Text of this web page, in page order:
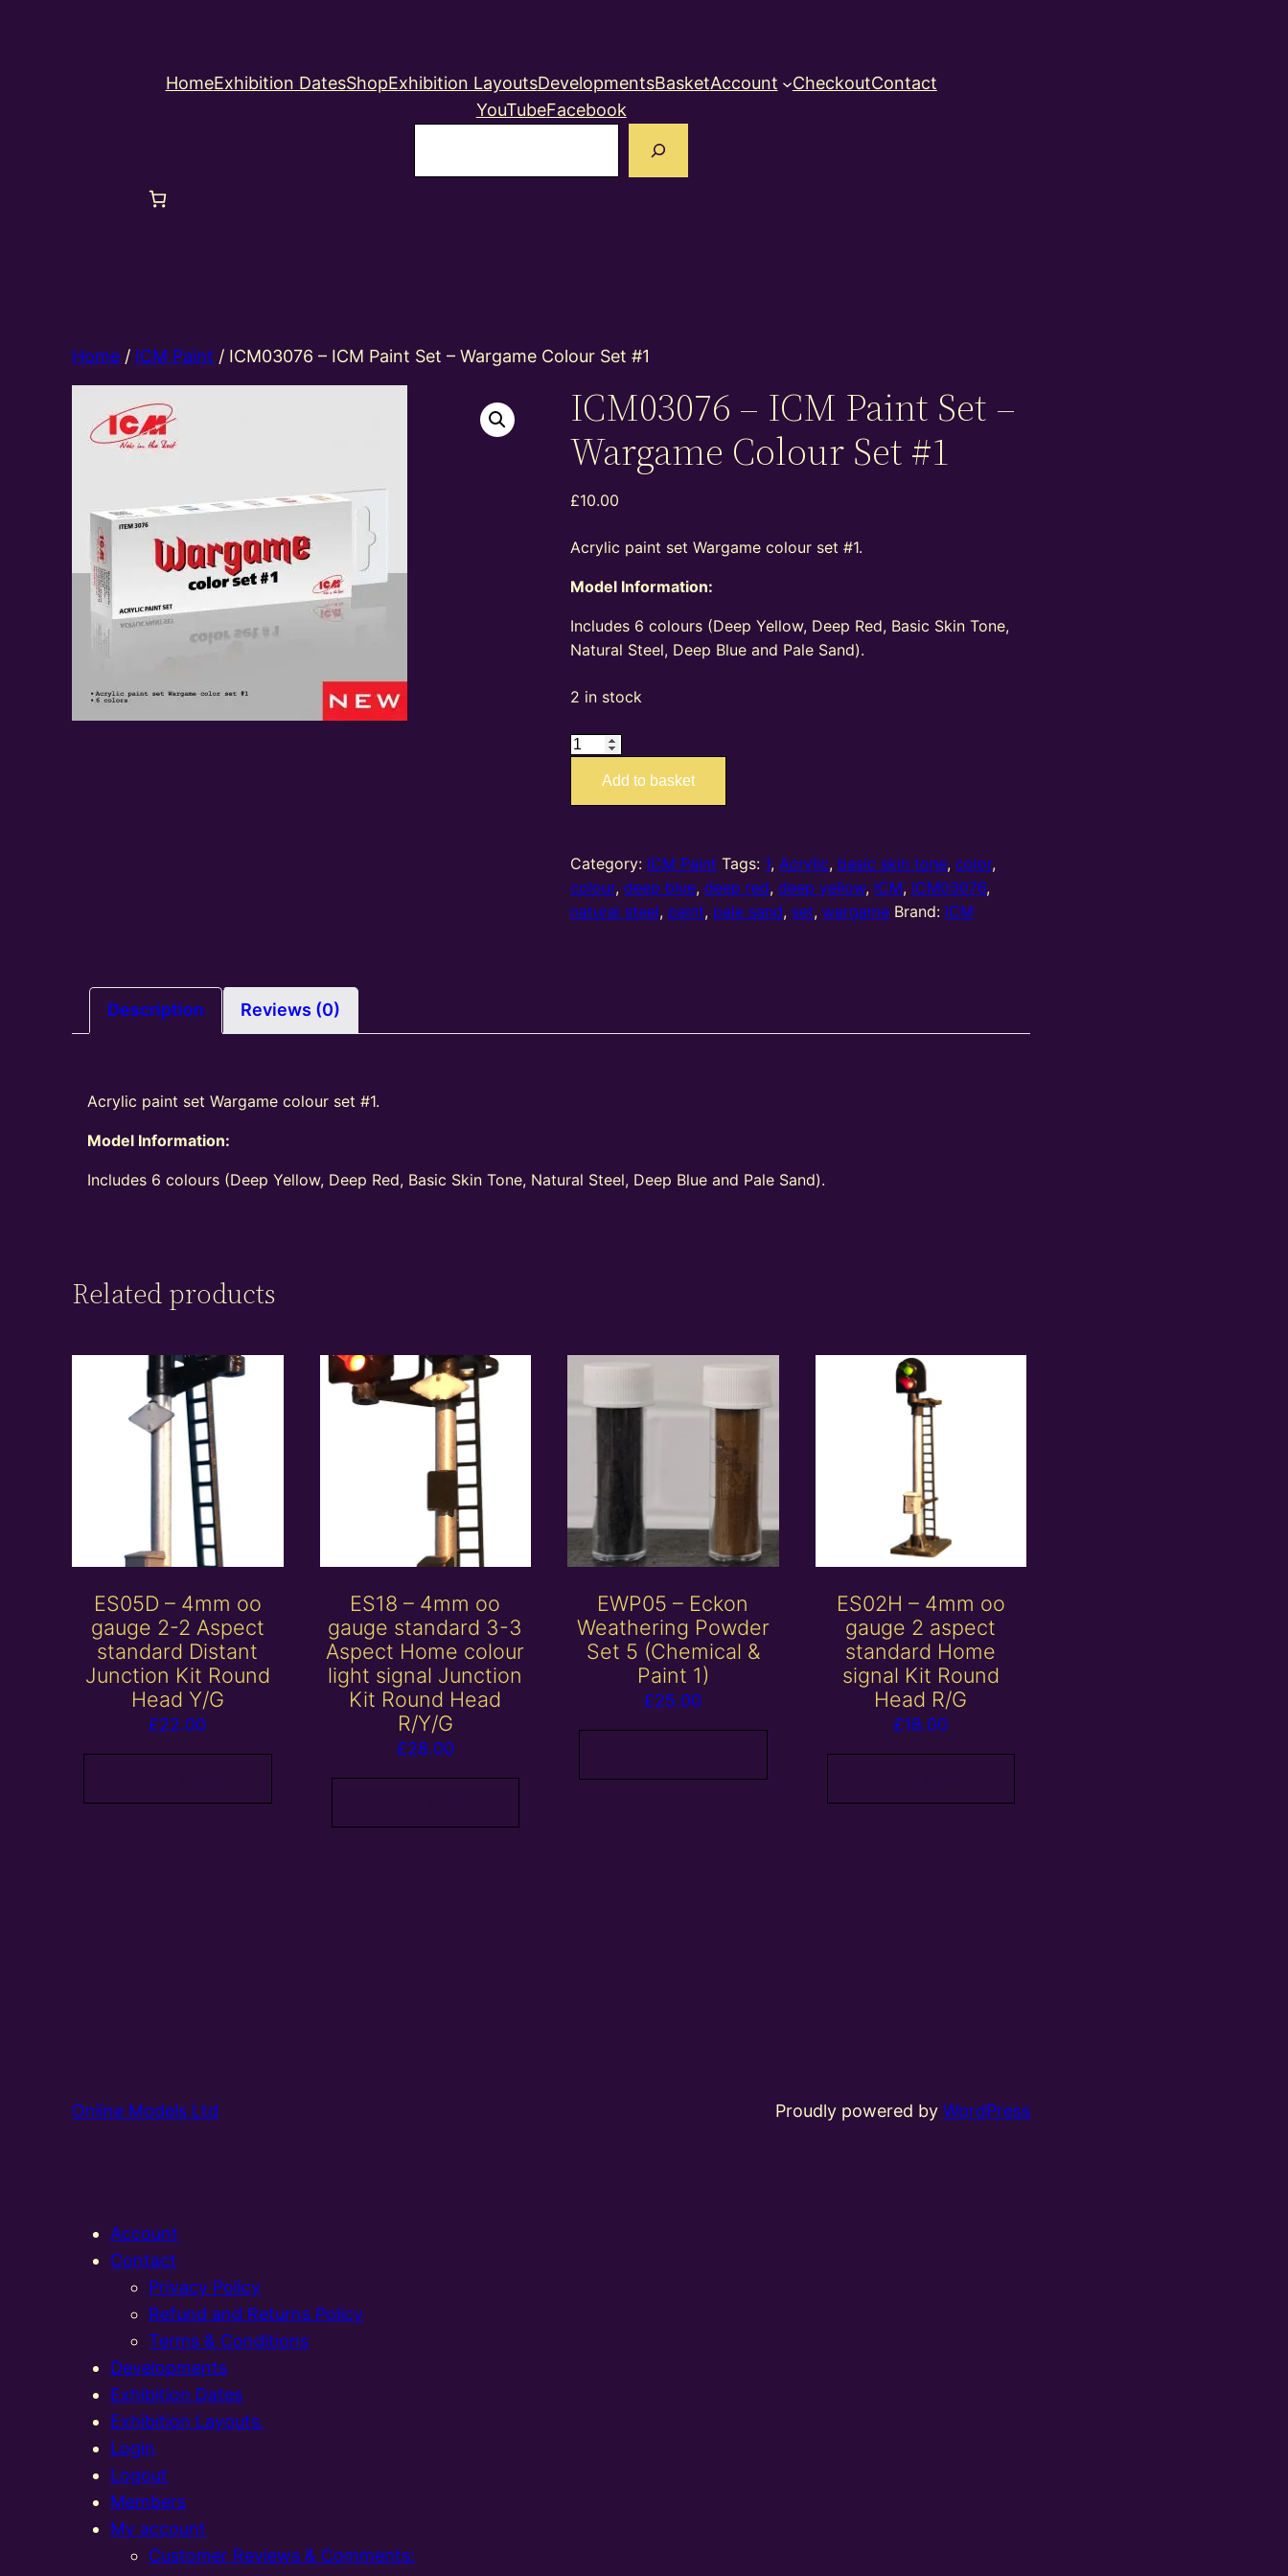
HomeExhibition DatesShopExhibition LayoutsDevelopmentsBasketAccount CheckoutContact
YouTubeFacebook
Home / ICM Paint / ICM03076 – ICM Paint Set – Wargame Colour Set #1
ICM03076 – ICM Paint Set –
Wargame Colour Set #1
£10.00
Acrylic paint set Wargame colour set #1.
Model Information:
Includes 6 colours (Deep Yellow, Deep Red, Basic Skin Tone,
Natural Steel, Deep Blue and Pale Sand).
2 in stock
ICM03076
–
Wargame
Colour
Add to basket
Category: ICM Paint Tags: 1,Acrylic, basic skin tone,color,
colour,deep blue,deep red,deep yellow, ICM, ICM03076,
natural steel, paint, pale sand, set,wargame Brand: ICM
Description Reviews (0)
Acrylic paint set Wargame colour set #1.
Model Information:
Includes 6 colours (Deep Yellow, Deep Red, Basic Skin Tone, Natural Steel, Deep Blue and Pale Sand).
Related products
ES05D – 4mm oo
gauge 2-2 Aspect
standard Distant
Junction Kit Round
Head Y/G
£22.00
ES18 – 4mm oo
gauge standard 3-3
Aspect Home colour
light signal Junction
Kit Round Head
R/Y/G
£28.00
EWP05 – Eckon
Weathering Powder
Set 5 (Chemical &
Paint 1)
£25.00
ES02H – 4mm oo
gauge 2 aspect
standard Home
signal Kit Round
Head R/G
£18.00
Online Models Ltd Proudly powered byWordPress
Account
Contact
Privacy Policy
Refund and Returns Policy
Terms & Conditions
Developments
Exhibition Dates
Exhibition Layouts,
Login
Logout
Members
My account
Customer Reviews & Comments: